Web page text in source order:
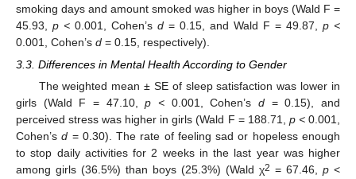
smoking days and amount smoked was higher in boys (Wald F =
45.93, p < 0.001, Cohen’s d = 0.15, and Wald F = 49.87, p <
0.001, Cohen’s d = 0.15, respectively).
3.3. Differences in Mental Health According to Gender
The weighted mean ± SE of sleep satisfaction was lower in
girls (Wald F = 47.10,p < 0.001, Cohen’sd = 0.15), and
perceived stress was higher in girls (Wald F = 188.71, p <0.001,
Cohen’sd = 0.30). The rate of feeling sad or hopeless enough
to stop daily activities for 2 weeks in the last year was higher
among girls (36.5%) than boys (25.3%) (Wald χ2 = 67.46, p <